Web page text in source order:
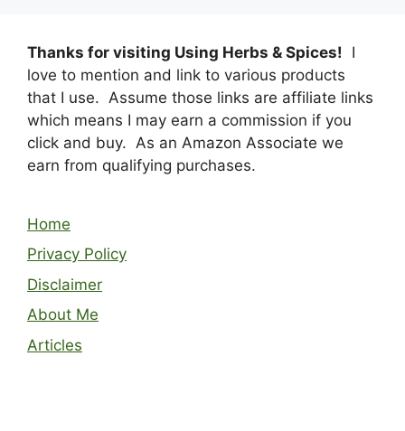
Thanks for visiting Using Herbs & Spices! I
love to mention and link to various products
that I use. Assume those links are affiliate links
which means I may earn a commission if you
click and buy. As an Amazon Associate we
earn from qualifying purchases.
Home
Privacy Policy
Disclaimer
About Me
Articles